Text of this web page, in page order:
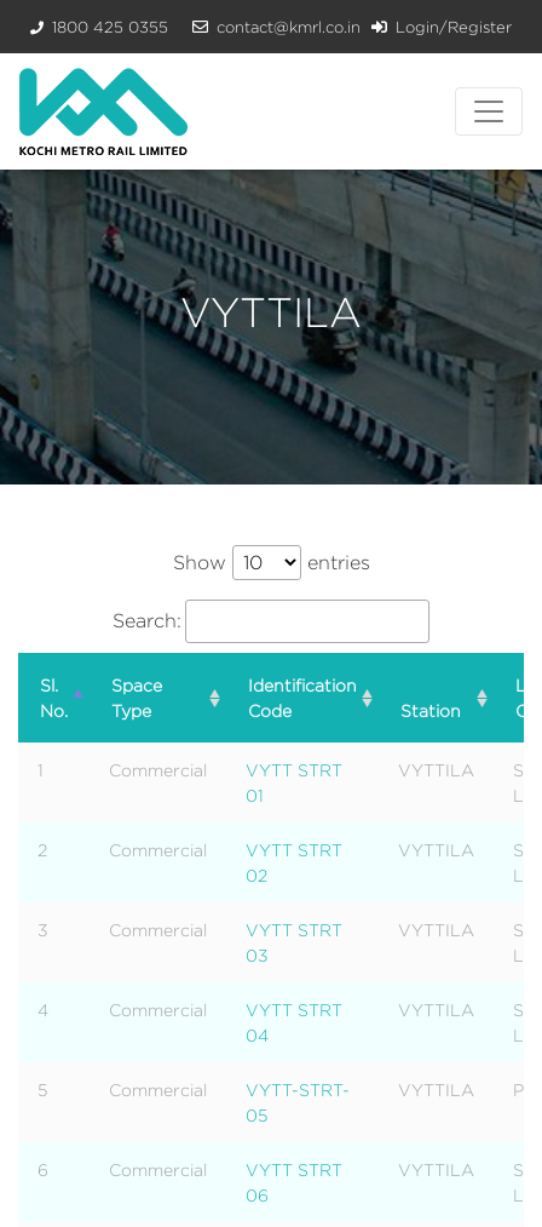
1800 425 0355 contact@kmrl.co.in Login/Register
VYTTILA
Show entries
Search:
Sl.
No.
Space
Type
Identification
Code
Station
1 Commercial
VYTT STRT
01
VYTTILA
2 Commercial
VYTT STRT
02
VYTTILA
3 Commercial
VYTT STRT
03
VYTTILA
4 Commercial
VYTT STRT
04
VYTTILA
5 Commercial
VYTT-STRT-
05
VYTTILA
6 Commercial
VYTT STRT
06
VYTTILA